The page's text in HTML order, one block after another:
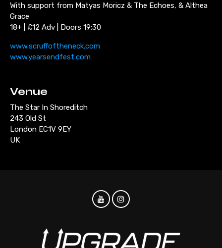
With support from Matyas Moricz & The Echoes, & Althea
Grace
18+ | £12 Adv | Doors 19:30
www.scruffoftheneck.com
www.yearsendfest.com
Venue
The Star In Shoreditch
243 Old St
London EC1V 9EY
UK